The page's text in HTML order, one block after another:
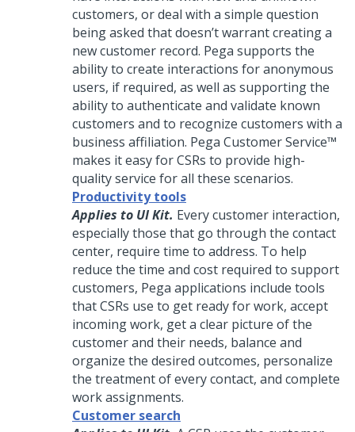
customers, or deal with a simple question
being asked that doesn’t warrant creating a
new customer record. Pega supports the
ability to create interactions for anonymous
users, if required, as well as supporting the
ability to authenticate and validate known
customers and to recognize customers with a
business affiliation. Pega Customer Service™
makes it easy for CSRs to provide high-
quality service for all these scenarios.
Productivity tools
Applies to UI Kit. Every customer interaction,
especially those that go through the contact
center, require time to address. To help
reduce the time and cost required to support
customers, Pega applications include tools
that CSRs use to get ready for work, accept
incoming work, get a clear picture of the
customer and their needs, balance and
organize the desired outcomes, personalize
the treatment of every contact, and complete
work assignments.
Customer search